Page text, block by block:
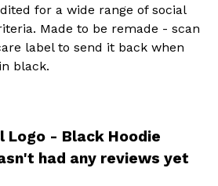
for a wide range of social
Made to be remade - scan
label to send it back when
black.
Logo - Black Hoodie
had any reviews yet